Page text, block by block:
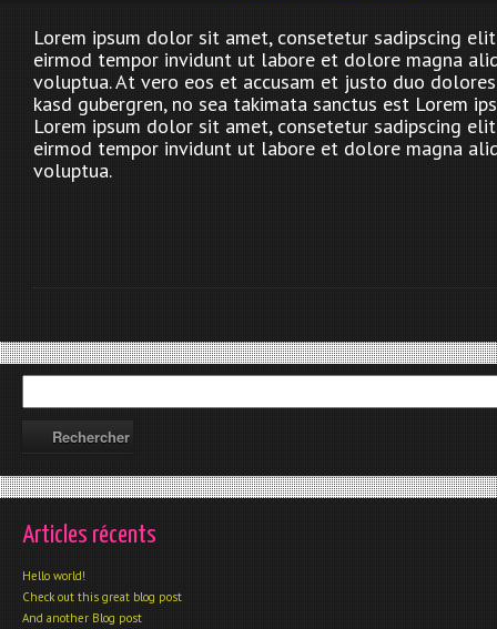
Lorem ipsum dolor sit amet, consetetur sadipscing
eirmod tempor invidunt ut labore et dolore magna
voluptua. At vero eos et accusam et justo duo
kasd gubergren, no sea takimata sanctus est Lorem
Lorem ipsum dolor sit amet, consetetur sadipscing
eirmod tempor invidunt ut labore et dolore magna
voluptua.
Articles récents
Hello world!
Check out this great blog post
And another Blog post